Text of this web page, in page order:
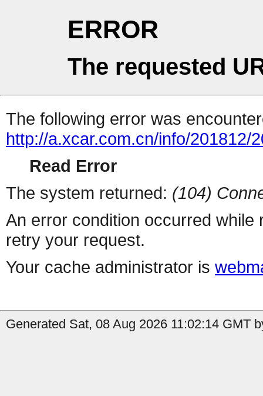
ERROR
The requested
The following error was
http://a.xcar.com.cn/info/201812/
Read Error
The system returned: (104)
An error condition occurred
retry your request.
Your cache administrator is
Generated Sat, 08 Aug 2026 11:02:14 GMT